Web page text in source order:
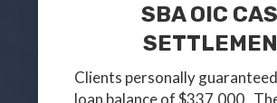
SBA OIC
Clients personally
loan balance of $337,000.